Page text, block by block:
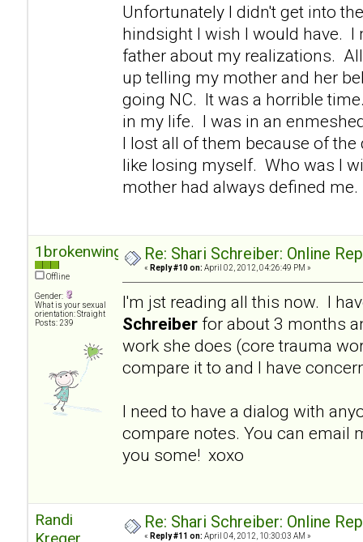
Unfortunately I didn't get into
hindsight I wish I would have. I
father about my realizations.
up telling my mother and her
going NC. It was a horrible
in my life. I was in an
I lost all of them because of
like losing myself. Who was I
mother had always defined me.
1brokenwing
Offline
Gender:
What is your sexual
orientation: Straight
Posts: 239
Re: Shari Schreiber: Online
« Reply #10 on: April 02, 2012, 04:26:49 PM »
I'm jst reading all this now. I
Schreiber for about 3 months
work she does (core trauma
compare it to and I have
I need to have a dialog with
compare notes. You can email
you some! xoxo
Randi
Kreger
Re: Shari Schreiber: Online
« Reply #11 on: April 04, 2012, 10:30:03 AM »